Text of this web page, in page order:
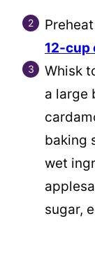
12-cup
Whisk
a large
baking
wet
sugar,